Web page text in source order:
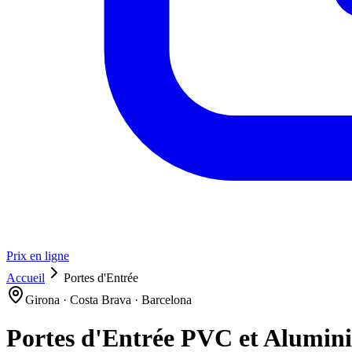
Prix en ligne
Accueil
Portes d'Entrée
Girona · Costa Brava · Barcelona
Portes d'Entrée PVC et